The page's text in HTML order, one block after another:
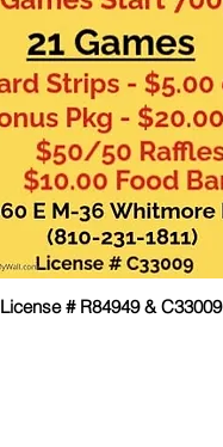
License # R84949 & C33009